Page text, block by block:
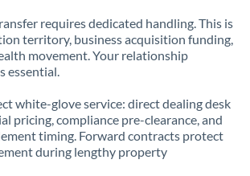
Kenya
Kuwait
Lithuania
Luxembourg
requires dedicated handling. This is
territory, business acquisition funding,
movement. Your relationship
essential.
white-glove service: direct dealing desk
pricing, compliance pre-clearance, and
timing. Forward contracts protect
during lengthy property